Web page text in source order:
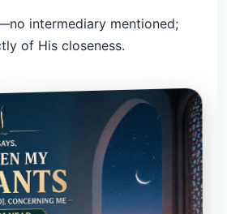
intermediary mentioned;
of His closeness.